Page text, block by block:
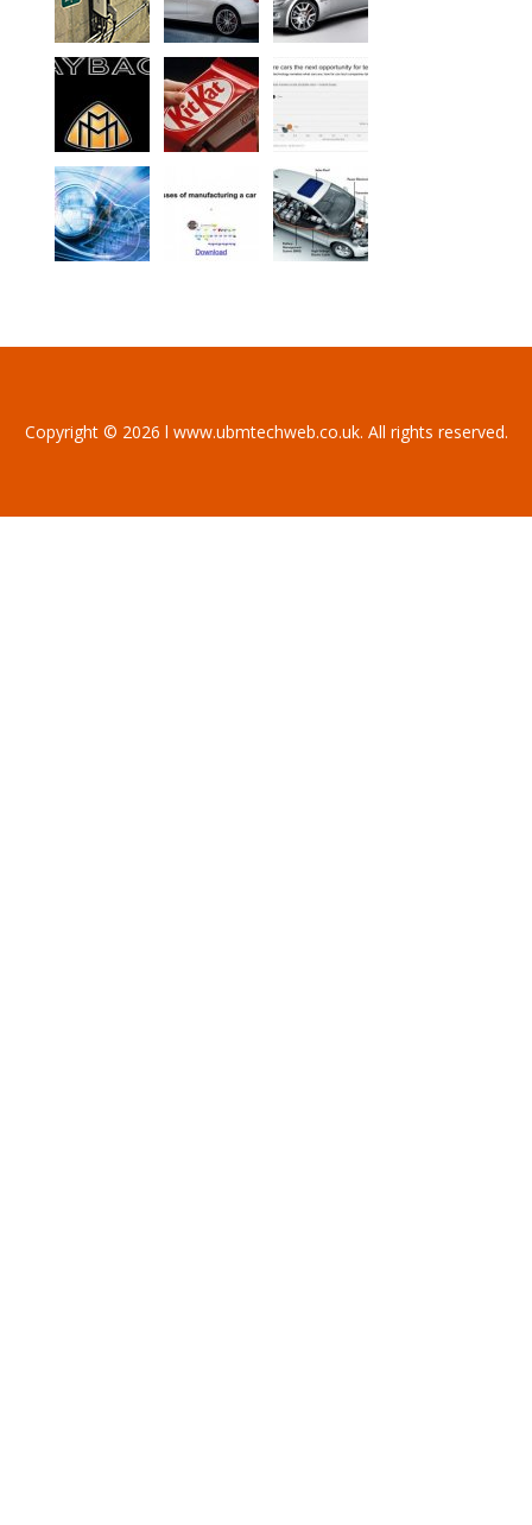
Copyright © 2026 l www.ubmtechweb.co.uk. All rights reserved.